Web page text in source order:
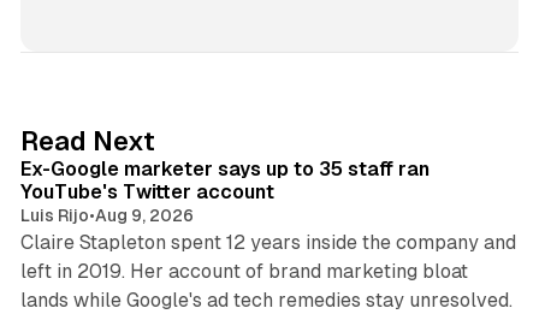
I
n
Read Next
Ex-Google marketer says up to 35 staff ran
YouTube's Twitter account
Luis Rijo•Aug 9, 2026
Claire Stapleton spent 12 years inside the company and
left in 2019. Her account of brand marketing bloat
lands while Google's ad tech remedies stay unresolved.